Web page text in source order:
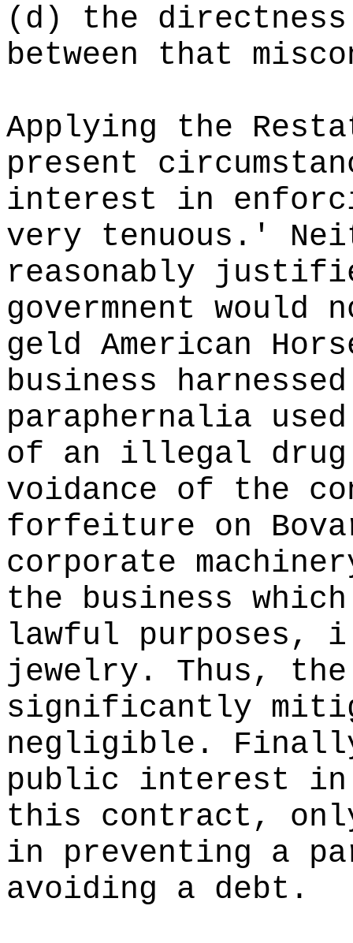
(d)
the
between that
Applying the
present
interest in
very tenuous.'
reasonably
govermnent
geld American
business
paraphernalia
of an illegal
voidance of the
forfeiture on
corporate
the business
lawful purposes,
jewelry. Thus,
significantly
negligible.
public interest in
this contract,
in preventing a
avoiding a debt.